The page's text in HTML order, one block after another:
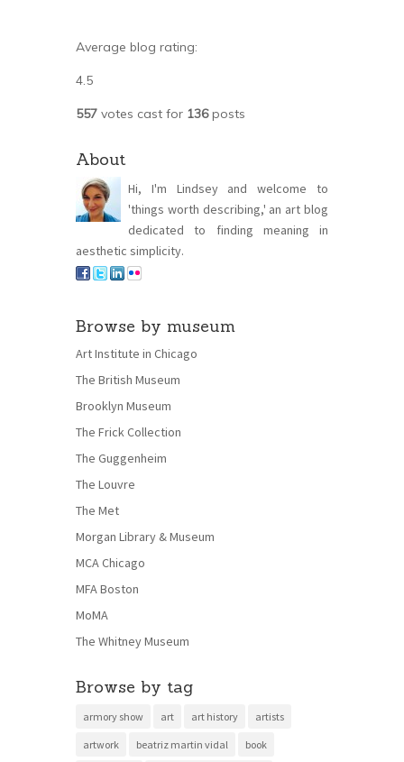
Average blog rating:
4.5
557 votes cast for 136posts
About
Hi, I'm Lindsey and welcome to
'things worth describing,' an art blog
dedicated to finding meaning in
aesthetic simplicity.
Browse by museum
Art Institute in Chicago
The British Museum
Brooklyn Museum
The Frick Collection
The Guggenheim
The Louvre
The Met
Morgan Library & Museum
MCA Chicago
MFA Boston
MoMA
The Whitney Museum
Browse by tag
armory show art art history artists
artwork beatriz martin vidal book